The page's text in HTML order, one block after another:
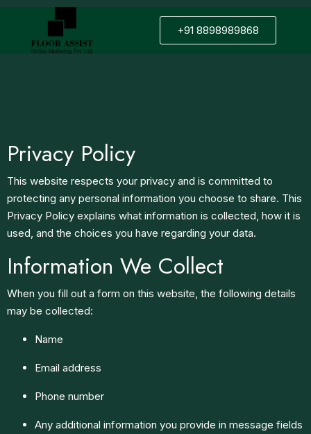
+91 8898989868
Privacy Policy
This website respects your privacy and is committed to
protecting any personal information you choose to share. This
Privacy Policy explains what information is collected, how it is
used, and the choices you have regarding your data.
Information We Collect
When you fill out a form on this website, the following details
may be collected:
Name
Email address
Phone number
Any additional information you provide in message fields